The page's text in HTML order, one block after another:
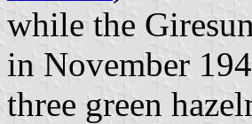
while the
in November
three green